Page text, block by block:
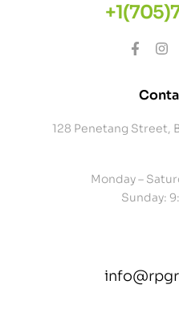
128 Penetang Street,
Monday –
Sunday: